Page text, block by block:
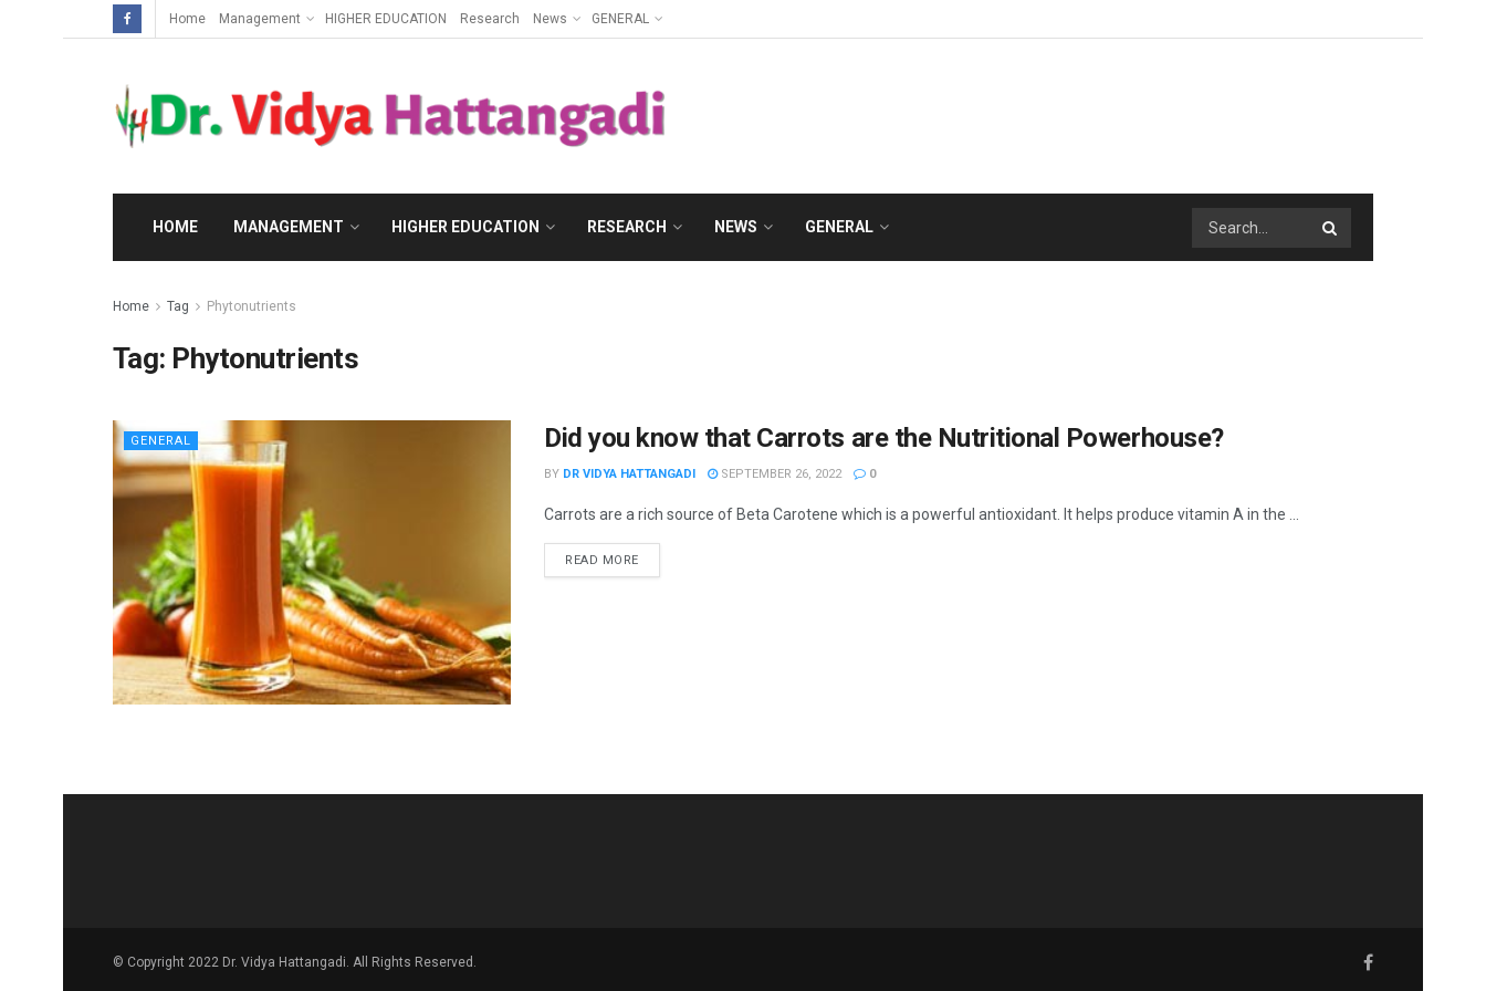
Home Management HIGHER EDUCATION Research News GENERAL
HOME MANAGEMENT HIGHER EDUCATION RESEARCH NEWS GENERAL
Home Tag Phytonutrients
Tag: Phytonutrients
GENERAL Did you know that Carrots are the Nutritional Powerhouse?
BY DR VIDYA HATTANGADI SEPTEMBER 26, 2022 0
Carrots are a rich source of Beta Carotene which is a powerful antioxidant. It helps produce vitamin A in the ...
READ MORE
© Copyright 2022 Dr. Vidya Hattangadi. All Rights Reserved.